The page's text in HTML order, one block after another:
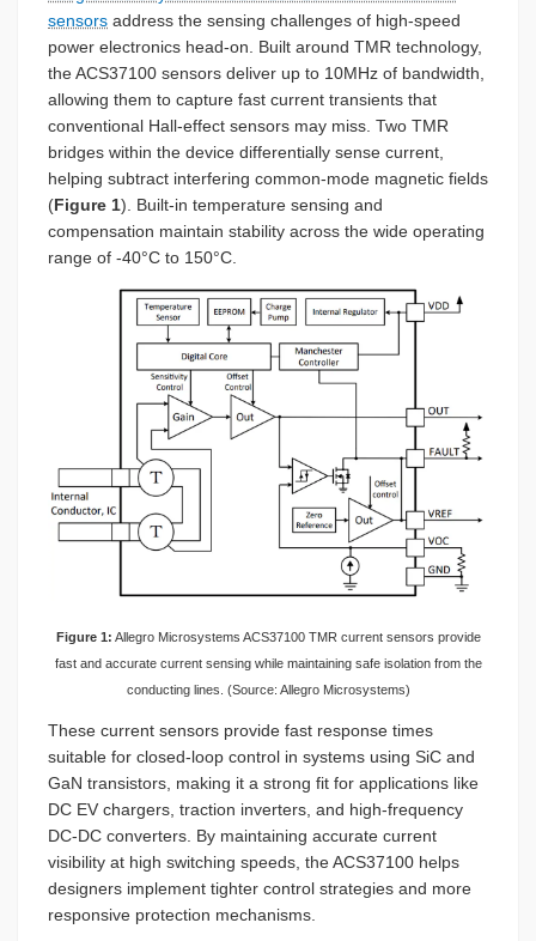
sensors address the sensing challenges of high-speed
power electronics head-on. Built around TMR technology,
the ACS37100 sensors deliver up to 10MHz of bandwidth,
allowing them to capture fast current transients that
conventional Hall-effect sensors may miss. Two TMR
bridges within the device differentially sense current,
helping subtract interfering common-mode magnetic fields
(Figure 1). Built-in temperature sensing and
compensation maintain stability across the wide operating
range of -40°C to 150°C.
Figure 1: Allegro Microsystems ACS37100 TMR current sensors provide
fast and accurate current sensing while maintaining safe isolation from the
conducting lines. (Source: Allegro Microsystems)
These current sensors provide fast response times
suitable for closed-loop control in systems using SiC and
GaN transistors, making it a strong fit for applications like
DC EV chargers, traction inverters, and high-frequency
DC-DC converters. By maintaining accurate current
visibility at high switching speeds, the ACS37100 helps
designers implement tighter control strategies and more
responsive protection mechanisms.